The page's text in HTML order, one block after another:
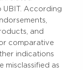
UBIT. According
and
comparative
indications
misclassified as